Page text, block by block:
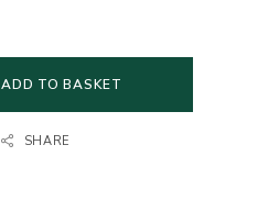
ADD TO BASKET
SHARE